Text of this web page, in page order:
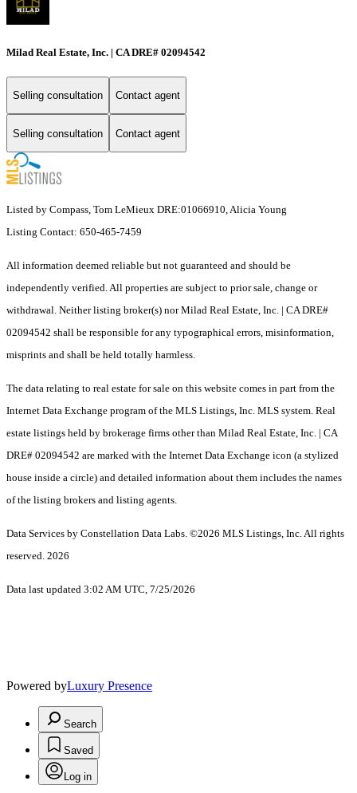
Milad Real Estate, Inc. | CA DRE# 02094542
Selling consultation Contact agent
Selling consultation Contact agent
Listed by Compass, Tom LeMieux DRE:01066910, Alicia Young
Listing Contact: 650-465-7459
All information deemed reliable but not guaranteed and should be
independently verified. All properties are subject to prior sale, change or
withdrawal. Neither listing broker(s) nor Milad Real Estate, Inc. | CA DRE#
02094542 shall be responsible for any typographical errors, misinformation,
misprints and shall be held totally harmless.
The data relating to real estate for sale on this website comes in part from the
Internet Data Exchange program of the MLS Listings, Inc. MLS system. Real
estate listings held by brokerage firms other than Milad Real Estate, Inc. | CA
DRE# 02094542 are marked with the Internet Data Exchange icon (a stylized
house inside a circle) and detailed information about them includes the names
of the listing brokers and listing agents.
Data Services by Constellation Data Labs. ©2026 MLS Listings, Inc. All rights
reserved. 2026
Data last updated 3:02 AM UTC, 7/25/2026
Powered byLuxury Presence
Search
Saved
Log in